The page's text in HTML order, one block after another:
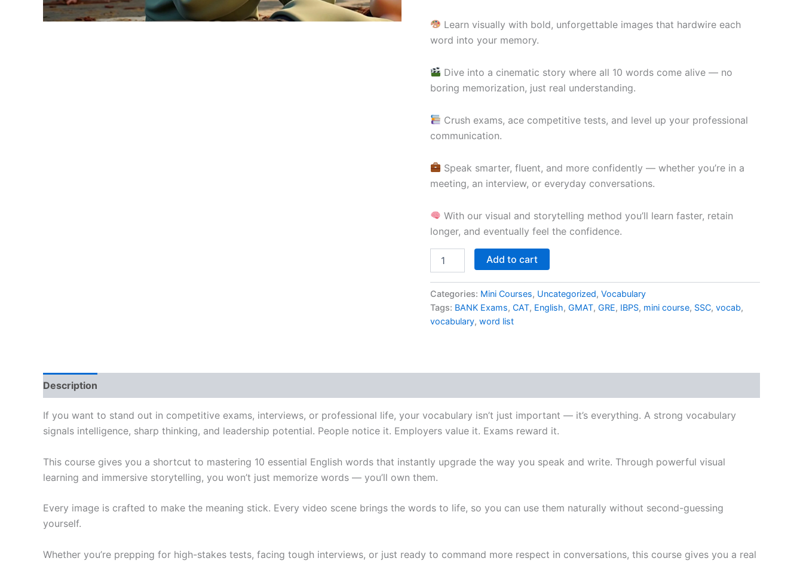
Learn visually with bold, unforgettable images that hardwire each
word into your memory.
Dive into a cinematic story where all 10 words come alive — no
boring memorization, just real understanding.
Crush exams, ace competitive tests, and level up your professional
communication.
Speak smarter, fluent, and more confidently — whether you’re in a
meeting, an interview, or everyday conversations.
With our visual and storytelling method you’ll learn faster, retain
longer, and eventually feel the confidence.
Add to cart
Categories: Mini Courses, Uncategorized, Vocabulary
Tags: BANK Exams, CAT, English, GMAT, GRE, IBPS, mini course, SSC, vocab,
vocabulary, word list
Description
If you want to stand out in competitive exams, interviews, or professional life, your vocabulary isn’t just important — it’s everything. A strong vocabulary
signals intelligence, sharp thinking, and leadership potential. People notice it. Employers value it. Exams reward it.
This course gives you a shortcut to mastering 10 essential English words that instantly upgrade the way you speak and write. Through powerful visual
learning and immersive storytelling, you won’t just memorize words — you’ll own them.
Every image is crafted to make the meaning stick. Every video scene brings the words to life, so you can use them naturally without second-guessing
yourself.
Whether you’re prepping for high-stakes tests, facing tough interviews, or just ready to command more respect in conversations, this course gives you a real